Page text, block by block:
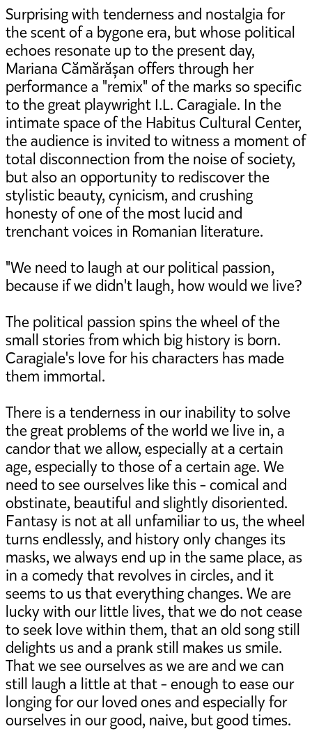
Surprising with tenderness and nostalgia for
the scent of a bygone era, but whose political
echoes resonate up to the present day,
Mariana Cămărășan offers through her
performance a "remix" of the marks so specific
to the great playwright I.L. Caragiale. In the
intimate space of the Habitus Cultural Center,
the audience is invited to witness a moment of
total disconnection from the noise of society,
but also an opportunity to rediscover the
stylistic beauty, cynicism, and crushing
honesty of one of the most lucid and
trenchant voices in Romanian literature.
"We need to laugh at our political passion,
because if we didn't laugh, how would we live?
The political passion spins the wheel of the
small stories from which big history is born.
Caragiale's love for his characters has made
them immortal.
There is a tenderness in our inability to solve
the great problems of the world we live in, a
candor that we allow, especially at a certain
age, especially to those of a certain age. We
need to see ourselves like this - comical and
obstinate, beautiful and slightly disoriented.
Fantasy is not at all unfamiliar to us, the wheel
turns endlessly, and history only changes its
masks, we always end up in the same place, as
in a comedy that revolves in circles, and it
seems to us that everything changes. We are
lucky with our little lives, that we do not cease
to seek love within them, that an old song still
delights us and a prank still makes us smile.
That we see ourselves as we are and we can
still laugh a little at that - enough to ease our
longing for our loved ones and especially for
ourselves in our good, naive, but good times.